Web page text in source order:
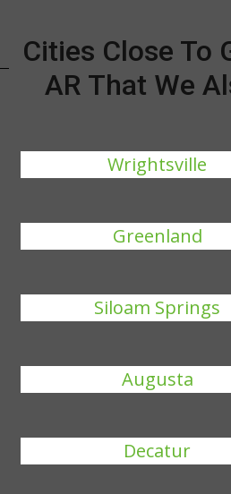
Cities Close To
AR That We
Wrightsville
Greenland
Siloam Springs
Augusta
Decatur